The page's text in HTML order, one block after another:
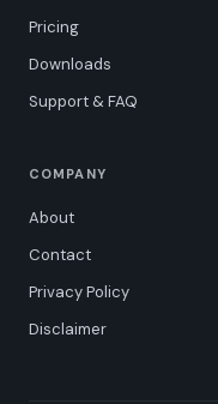
Pricing
Downloads
Support & FAQ
COMPANY
About
Contact
Privacy Policy
Disclaimer